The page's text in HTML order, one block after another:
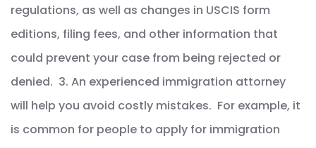
regulations, as well as changes in USCIS form
editions, filing fees, and other information that
could prevent your case from being rejected or
denied. 3. An experienced immigration attorney
will help you avoid costly mistakes. For example, it
is common for people to apply for immigration